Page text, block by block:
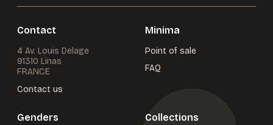
Contact
4 Av. Louis Delage
91310 Linas
FRANCE
Contact us
Minima
Point of sale
FAQ
Genders Collections